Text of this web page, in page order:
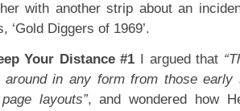
with another strip about an
‘Gold Diggers of 1969’.
Your Distance #1 I argued that
around in any form from those
layouts”, and wondered how